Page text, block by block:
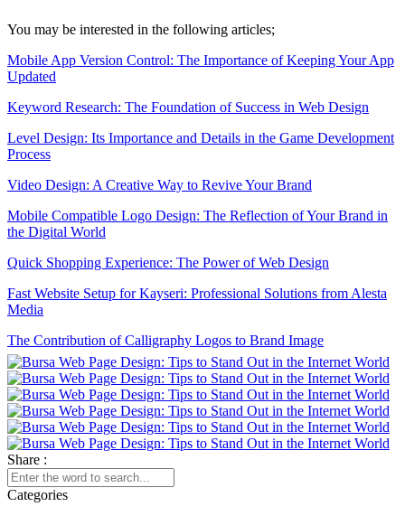
You may be interested in the following articles;
Mobile App Version Control: The Importance of Keeping Your App
Updated
Keyword Research: The Foundation of Success in Web Design
Level Design: Its Importance and Details in the Game Development
Process
Video Design: A Creative Way to Revive Your Brand
Mobile Compatible Logo Design: The Reflection of Your Brand in
the Digital World
Quick Shopping Experience: The Power of Web Design
Fast Website Setup for Kayseri: Professional Solutions from Alesta
Media
The Contribution of Calligraphy Logos to Brand Image
The Power of Open Source Web Design
The Relationship between Brand and Design: The Path to Success
in the Digital World
Shopping History Page: An Important Tool to Strengthen Customer
Experience in E-Commerce
SEO and User Experience: The Key to Success in the Digital World
Share :
Categories